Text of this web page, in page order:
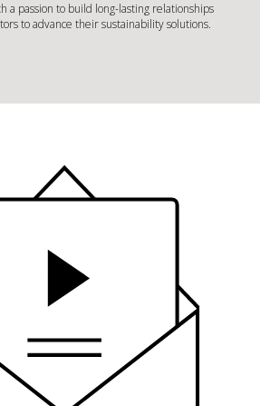
a passion to build long-lasting relationships
to advance their sustainability solutions.